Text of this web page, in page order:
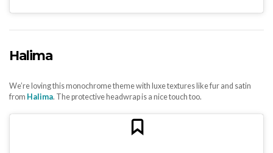
Halima
We’re loving this monochrome theme with luxe textures like fur and satin
from Halima. The protective headwrap is a nice touch too.